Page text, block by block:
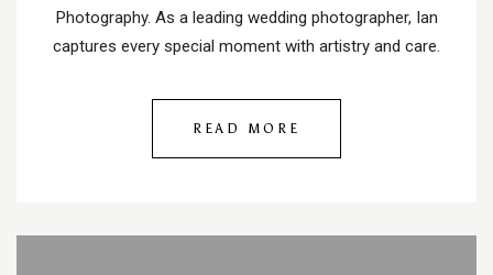
Photography. As a leading wedding photographer, Ian
captures every special moment with artistry and care.
READ MORE